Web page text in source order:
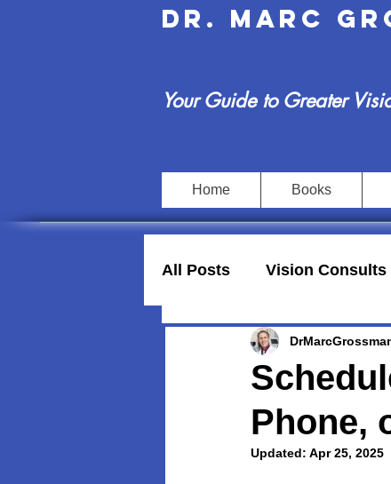
Dr. Marc
Your Guide to Greater
Home Books
All Posts Vision Consults
Phone,
Updated: Apr 25, 2025